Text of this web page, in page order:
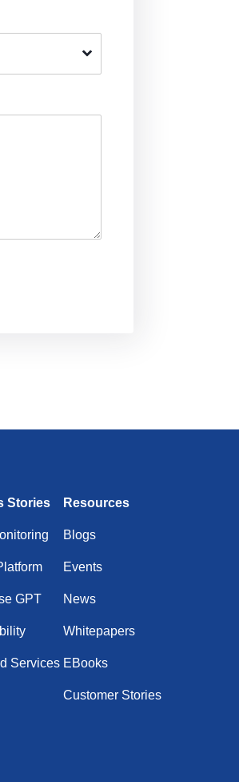
Stories
GPT
Services
Resources
Blogs
Events
News
Whitepapers
EBooks
Customer Stories